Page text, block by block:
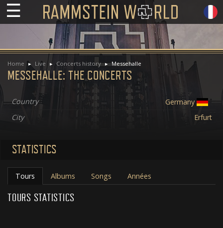
☰
Home Live Concerts history Messehalle
MESSEHALLE: THE CONCERTS
Country
Germany
City
Erfurt
STATISTICS
Tours Albums Songs Années
TOURS STATISTICS